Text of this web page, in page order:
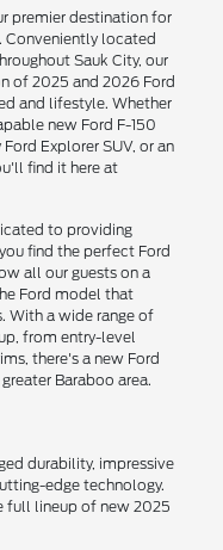
premier destination for
Conveniently located
Sauk City, our
of 2025 and 2026 Ford
and lifestyle. Whether
new Ford F-150
Explorer SUV, or an
find it here at
to providing
find the perfect Ford
all our guests on a
Ford model that
With a wide range of
from entry-level
there's a new Ford
Baraboo area.
durability, impressive
edge technology.
full lineup of new 2025